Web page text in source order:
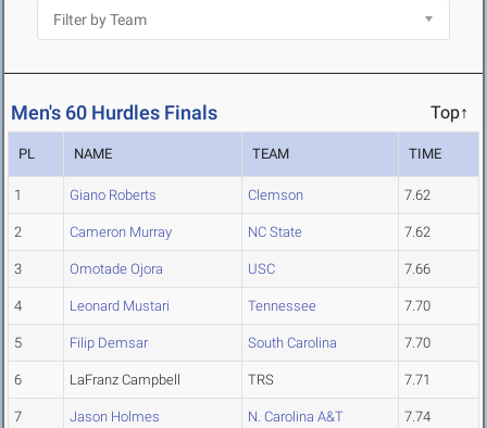
Men's 60 Hurdles Finals Top↑
PL NAME TEAM TIME
1 Giano Roberts Clemson 7.62
2 Cameron Murray NC State 7.62
3 Omotade Ojora USC 7.66
4 Leonard Mustari Tennessee 7.70
5 Filip Demsar South Carolina 7.70
6 LaFranz Campbell TRS 7.71
7 Jason Holmes N. Carolina A&T 7.74